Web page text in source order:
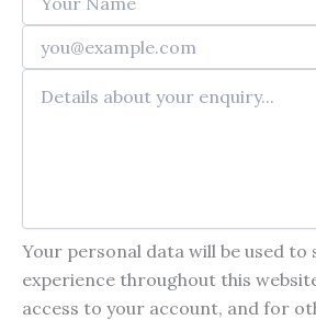
Your personal data will be used
experience throughout this
access to your account, and for